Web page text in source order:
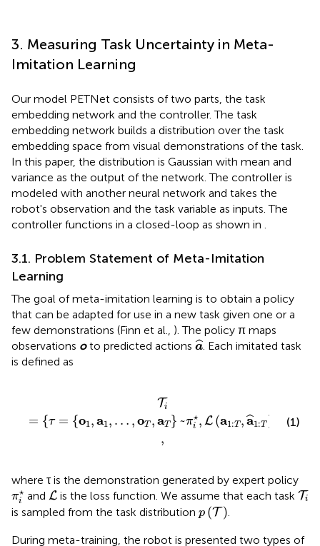
3. Measuring Task Uncertainty in Meta-
Imitation Learning
Our model PETNet consists of two parts, the task
embedding network and the controller. The task
embedding network builds a distribution over the task
embedding space from visual demonstrations of the task.
In this paper, the distribution is Gaussian with mean and
variance as the output of the network. The controller is
modeled with another neural network and takes the
robot's observation and the task variable as inputs. The
controller functions in a closed-loop as shown in
3.1. Problem Statement of Meta-Imitation
Learning
The goal of meta-imitation learning is to obtain a policy
that can be adapted for use in a new task given one or a
few demonstrations (Finn et al., ). The policy π maps
observations oto predicted actions ˆ
a
a^. Each imitated task
is defined as
Ti
= {τ = {o1 ,a1 , … ,oT ,aT } ~π⋆
i , L (a1 :T , ˆ
a1 :T ) T}
,
(1)
where τ is the demonstration generated by expert policy
π⋆
i
πi⋆ and L
Lis the loss function. We assume that each task Ti
Ti
is sampled from the task distribution p (T )
p (T)
During meta-training, the robot is presented two types of